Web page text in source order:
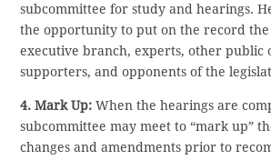
subcommittee for study and hearings.
the opportunity to put on the record the
executive branch, experts, other public
supporters, and opponents of the
4. Mark Up: When the hearings are
subcommittee may meet to “mark up”
changes and amendments prior to